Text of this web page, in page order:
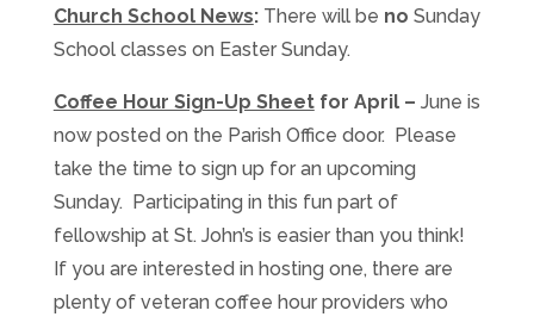
Church School News: There will be no Sunday
School classes on Easter Sunday.
Coffee Hour Sign-Up Sheetfor April – June is
now posted on the Parish Office door. Please
take the time to sign up for an upcoming
Sunday. Participating in this fun part of
fellowship at St. John’s is easier than you think!
If you are interested in hosting one, there are
plenty of veteran coffee hour providers who